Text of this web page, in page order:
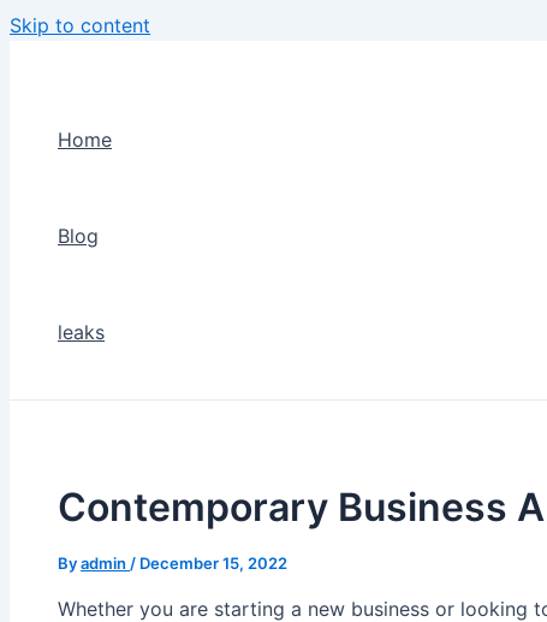
Skip to content
Home
Blog
leaks
Contemporary Business
Byadmin / December 15, 2022
Whether you are starting a new business or looking